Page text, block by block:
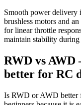
Smooth power delivery
brushless motors and
for linear throttle
maintain stability during
RWD vs
better for RC
Is RWD or AWD